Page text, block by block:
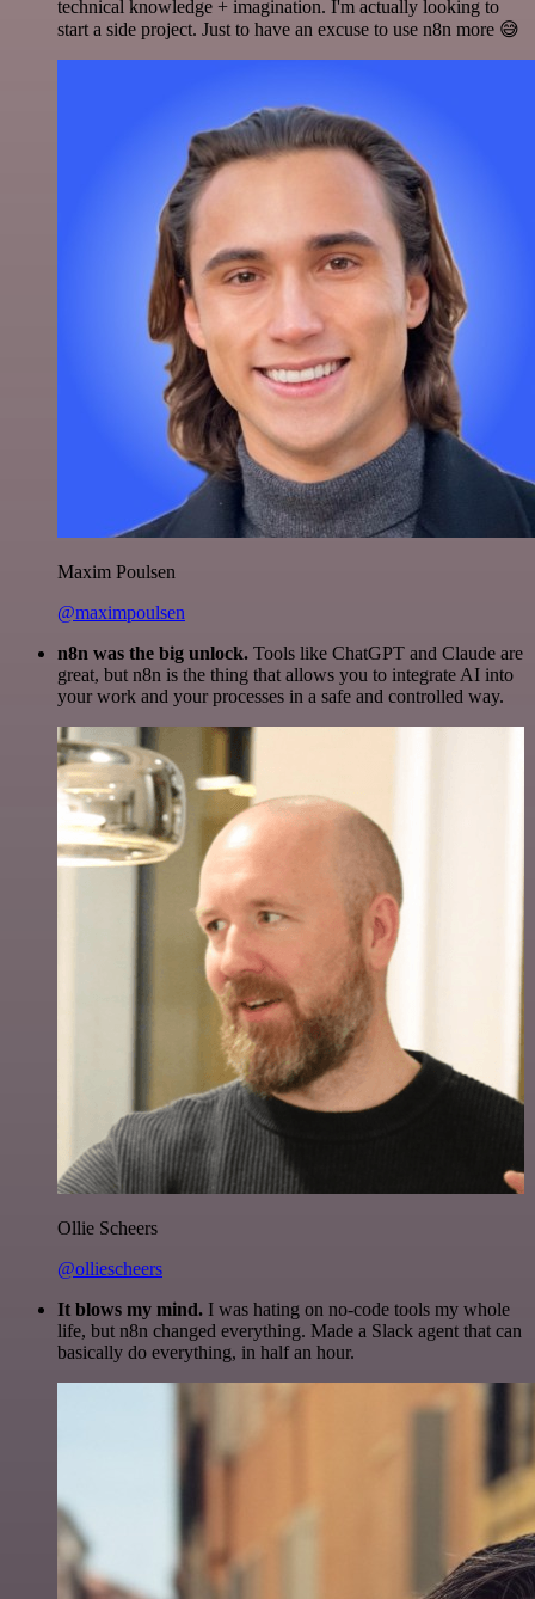
technical knowledge + imagination. I'm actually looking to
start a side project. Just to have an excuse to use n8n more 😅
Maxim Poulsen
@maximpoulsen
n8n was the big unlock. Tools like ChatGPT and Claude are
great, but n8n is the thing that allows you to integrate AI into
your work and your processes in a safe and controlled way.
Ollie Scheers
@olliescheers
It blows my mind. I was hating on no-code tools my whole
life, but n8n changed everything. Made a Slack agent that can
basically do everything, in half an hour.